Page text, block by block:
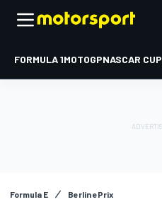
FORMULA 1MOTOGPNASCAR CUP
Formula E Berlin ePrix